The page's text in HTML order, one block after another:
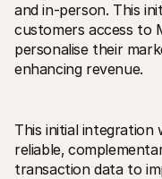
and in-person. This
customers access to
personalise their
enhancing revenue.
This initial integration
reliable‚
transaction data to